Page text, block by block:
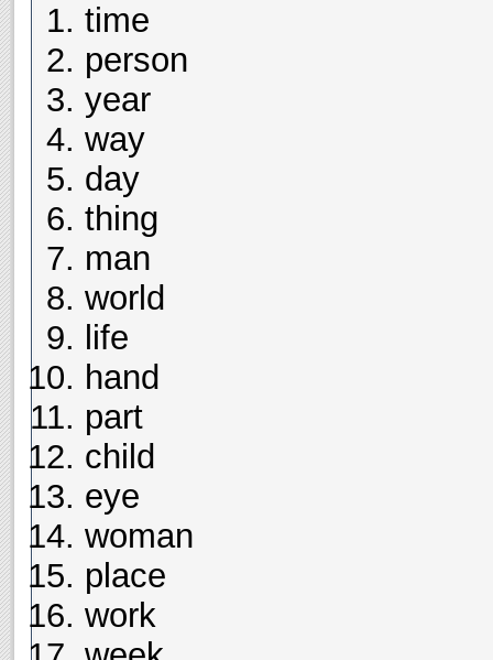
time
person
year
way
day
thing
man
world
life
hand
part
child
eye
woman
place
work